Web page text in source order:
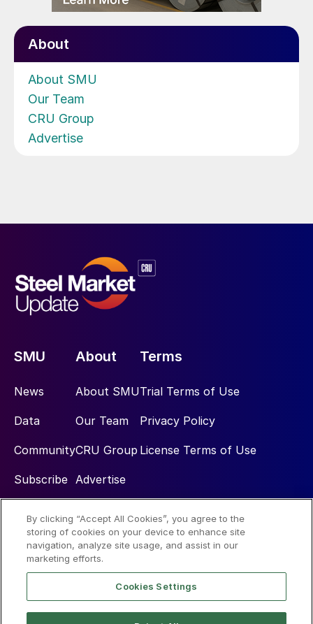
About
About SMU
Our Team
CRU Group
Advertise
SMU
News
Data
Community
Subscribe
About
About SMU
Our Team
CRU Group
Advertise
Terms
Trial Terms of Use
Privacy Policy
License Terms of Use
Social
By clicking “Accept All Cookies”, you agree to the
storing of cookies on your device to enhance site
navigation, analyze site usage, and assist in our
marketing efforts.
Cookies Settings